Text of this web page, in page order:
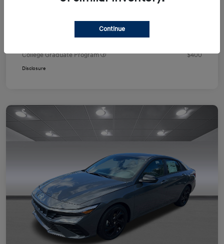
Additional offers you may qualify for
First Responders Program
College Graduate Program
$400
Disclosure
Continue